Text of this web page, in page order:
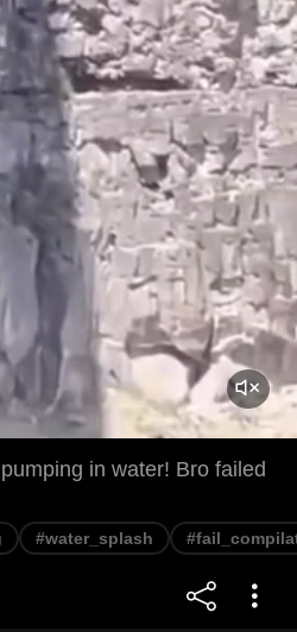
in water! Bro failed
#water_splash